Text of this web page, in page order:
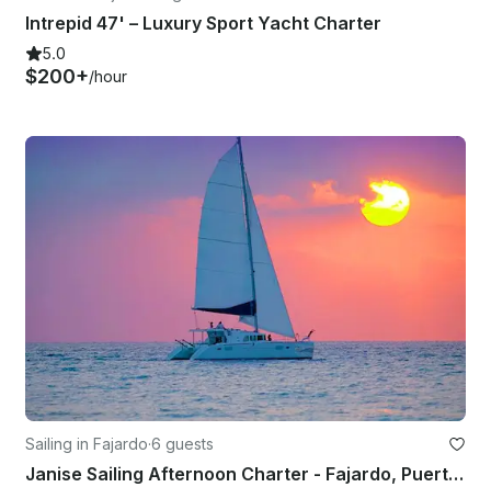
Intrepid 47' – Luxury Sport Yacht Charter
5.0
$200+/hour
Sailing in Fajardo·6 guests
Janise Sailing Afternoon Charter - Fajardo, Puerto Rico 🇵🇷